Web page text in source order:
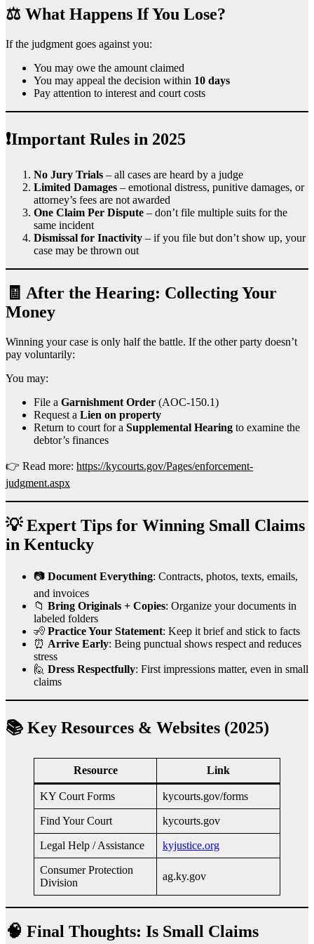
⚖️ What Happens If You Lose?
If the judgment goes against you:
You may owe the amount claimed
You may appeal the decision within 10 days
Pay attention to interest and court costs
❗Important Rules in 2025
No Jury Trials – all cases are heard by a judge
Limited Damages – emotional distress, punitive damages, or
attorney’s fees are not awarded
One Claim Per Dispute – don’t file multiple suits for the
same incident
Dismissal for Inactivity – if you file but don’t show up, your
case may be thrown out
🧾 After the Hearing: Collecting Your
Money
Winning your case is only half the battle. If the other party doesn’t
pay voluntarily:
You may:
File a Garnishment Order (AOC-150.1)
Request a Lien on property
Return to court for a Supplemental Hearing to examine the
debtor’s finances
👉 Read more: https://kycourts.gov/Pages/enforcement-
judgment.aspx
💡 Expert Tips for Winning Small Claims
in Kentucky
📷 Document Everything: Contracts, photos, texts, emails,
and invoices
📁 Bring Originals + Copies: Organize your documents in
labeled folders
🧏 Practice Your Statement: Keep it brief and stick to facts
⏰ Arrive Early: Being punctual shows respect and reduces
stress
🙋 Dress Respectfully: First impressions matter, even in small
claims
📚 Key Resources & Websites (2025)
Resource Link
KY Court Forms kycourts.gov/forms
Find Your Court kycourts.gov
Legal Help / Assistance kyjustice.org
Consumer Protection
Division
ag.ky.gov
🧠 Final Thoughts: Is Small Claims